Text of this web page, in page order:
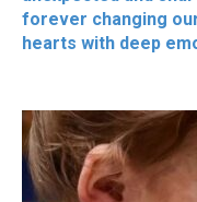
forever changing
hearts with deep